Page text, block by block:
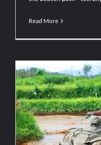
Read More
Essential